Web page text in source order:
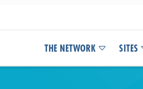
THE NETWORK SITES